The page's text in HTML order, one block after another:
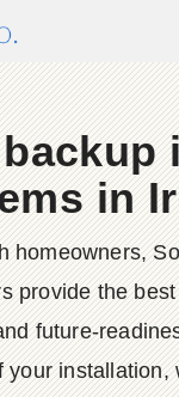
in
homeowners,
provide the
future-
your installation,